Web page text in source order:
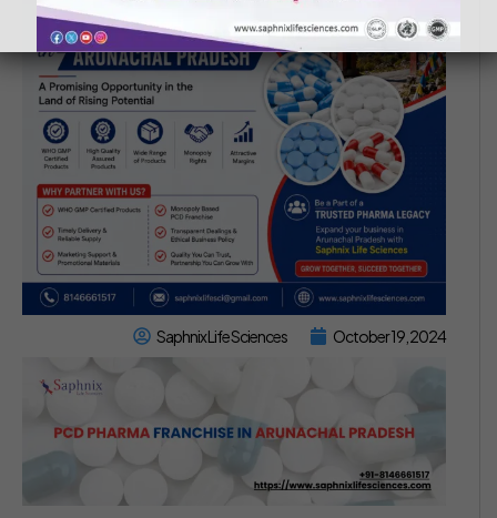
Saphnix Life Sciences October 19, 2024